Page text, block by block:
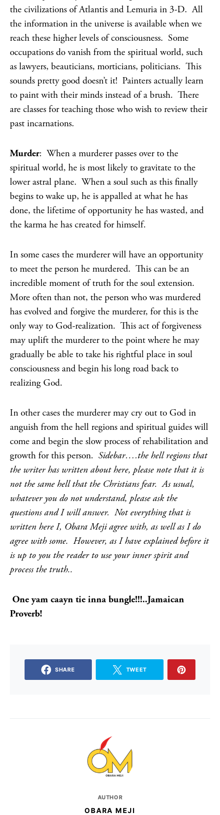
the civilizations of Atlantis and Lemuria in 3-D. All
the information in the universe is available when we
reach these higher levels of consciousness. Some
occupations do vanish from the spiritual world, such
as lawyers, beauticians, morticians, politicians. This
sounds pretty good doesn’t it! Painters actually learn
to paint with their minds instead of a brush. There
are classes for teaching those who wish to review their
past incarnations.
Murder: When a murderer passes over to the
spiritual world, he is most likely to gravitate to the
lower astral plane. When a soul such as this finally
begins to wake up, he is appalled at what he has
done, the lifetime of opportunity he has wasted, and
the karma he has created for himself.
In some cases the murderer will have an opportunity
to meet the person he murdered. This can be an
incredible moment of truth for the soul extension.
More often than not, the person who was murdered
has evolved and forgive the murderer, for this is the
only way to God-realization. This act of forgiveness
may uplift the murderer to the point where he may
gradually be able to take his rightful place in soul
consciousness and begin his long road back to
realizing God.
In other cases the murderer may cry out to God in
anguish from the hell regions and spiritual guides will
come and begin the slow process of rehabilitation and
growth for this person. Sidebar….the hell regions that
the writer has written about here, please note that it is
not the same hell that the Christians fear. As usual,
whatever you do not understand, please ask the
questions and I will answer. Not everything that is
written here I, Obara Meji agree with, as well as I do
agree with some. However, as I have explained before it
is up to you the reader to use your inner spirit and
process the truth..
One yam caayn tie inna bungle!!!..Jamaican
Proverb!
SHARE TWEET
AUTHOR
OBARA MEJI